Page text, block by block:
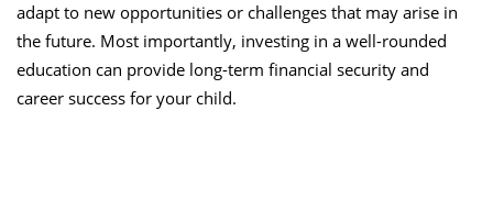
adapt to new opportunities or challenges that may arise in
the future. Most importantly, investing in a well-rounded
education can provide long-term financial security and
career success for your child.